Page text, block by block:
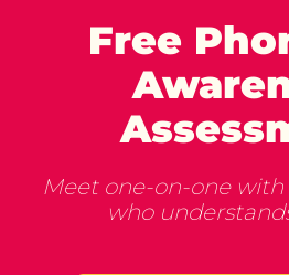
Free
Meet one-on-one with
who